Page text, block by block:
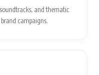
and thematic
campaigns.